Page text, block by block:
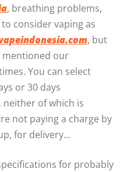
, breathing problems,
consider vaping as
, but
mentioned our
You can select
or 30 days
neither of which is
not paying a charge by
for delivery…
for probably